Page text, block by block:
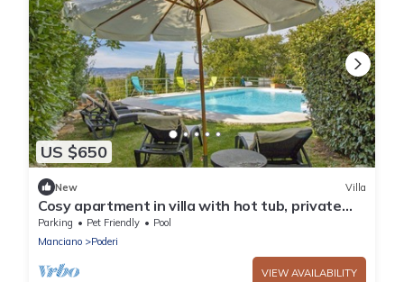
US $650
New Villa
Cosy apartment in villa with hot tub, private
pool, WIFI, TV, patio, pets allowed and
panoramic .
Parking Pet Friendly
Pool
Manciano
Poderi
VIEW AVAILABILITY